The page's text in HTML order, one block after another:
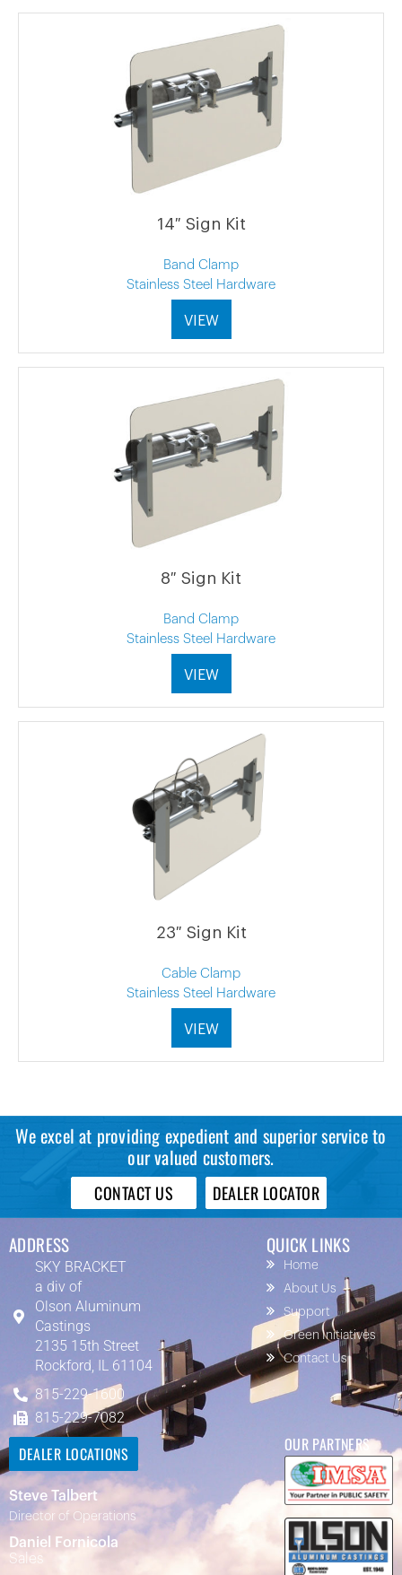
14″ Sign Kit
Band Clamp
Stainless Steel Hardware
VIEW
8″ Sign Kit
Band Clamp
Stainless Steel Hardware
VIEW
23″ Sign Kit
Cable Clamp
Stainless Steel Hardware
VIEW
We excel at providing expedient and superior service to
our valued customers.
CONTACT US DEALER LOCATOR
ADDRESS
SKY BRACKET
a div of
Olson Aluminum
Castings
2135 15th Street
Rockford, IL 61104
815-229-1600
815-229-7082
QUICK LINKS
Home
About Us
Support
Green Initiatives
Contact Us
DEALER LOCATIONS
Steve Talbert
Director of Operations
Daniel Fornicola
Sales
OUR PARTNERS